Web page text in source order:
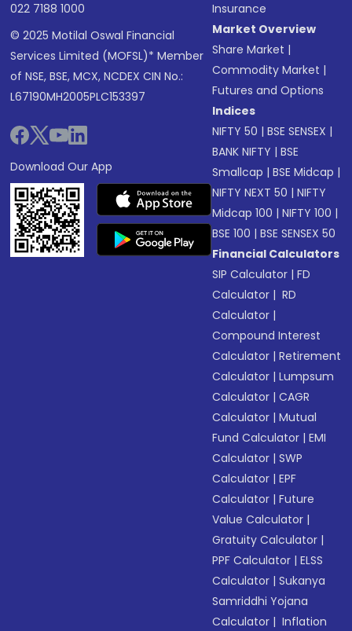
022 7188 1000
© 2025 Motilal Oswal Financial
Services Limited (MOFSL)* Member
of NSE, BSE, MCX, NCDEX CIN No.:
L67190MH2005PLC153397
Download Our App
Insurance
Market Overview
Share Market |
Commodity Market |
Futures and Options
Indices
NIFTY 50 |BSE SENSEX |
BANK NIFTY |BSE
Smallcap |BSE Midcap |
NIFTY NEXT 50 |NIFTY
Midcap 100 |NIFTY 100 |
BSE 100 |BSE SENSEX 50
Financial Calculators
SIP Calculator |FD
Calculator | RD
Calculator |
Compound Interest
Calculator |Retirement
Calculator |Lumpsum
Calculator |CAGR
Calculator |Mutual
Fund Calculator |EMI
Calculator |SWP
Calculator |EPF
Calculator |Future
Value Calculator |
Gratuity Calculator |
PPF Calculator |ELSS
Calculator |Sukanya
Samriddhi Yojana
Calculator | Inflation